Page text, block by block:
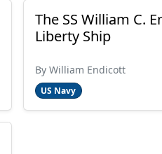
The SS William C.
Liberty Ship
By William Endicott
US Navy